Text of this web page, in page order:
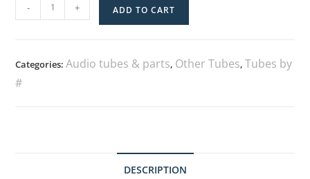
- + ADD TO CART
Categories:Audio tubes & parts, Other Tubes,Tubes by
#
DESCRIPTION